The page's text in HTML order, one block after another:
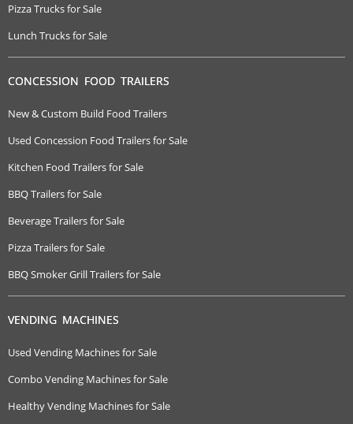
Pizza Trucks for Sale
Lunch Trucks for Sale
CONCESSION FOOD TRAILERS
New & Custom Build Food Trailers
Used Concession Food Trailers for Sale
Kitchen Food Trailers for Sale
BBQ Trailers for Sale
Beverage Trailers for Sale
Pizza Trailers for Sale
BBQ Smoker Grill Trailers for Sale
VENDING MACHINES
Used Vending Machines for Sale
Combo Vending Machines for Sale
Healthy Vending Machines for Sale